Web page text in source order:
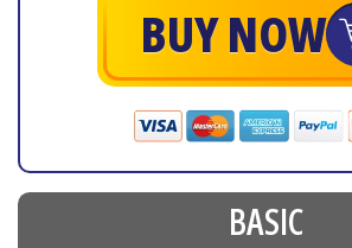
BUY NOW
BASIC